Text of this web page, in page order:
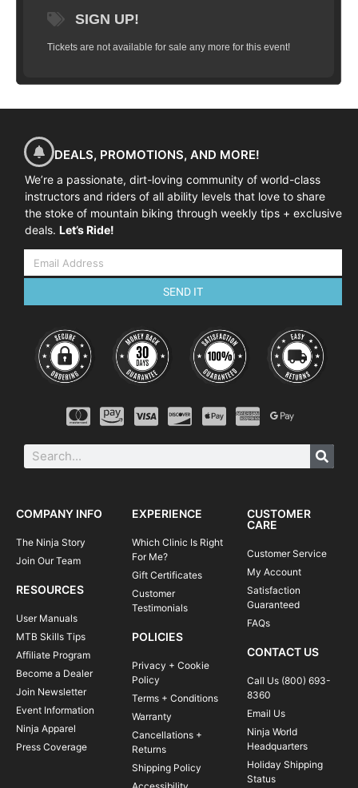
SIGN UP!
Tickets are not available for sale any more for this event!
DEALS, PROMOTIONS, AND MORE!
We’re a passionate, dirt-loving community of world-class
instructors and riders of all ability levels that love to share
the stoke of mountain biking through weekly tips + exclusive
deals. Let’s Ride!
SEND IT
COMPANY INFO
The Ninja Story
Join Our Team
RESOURCES
User Manuals
MTB Skills Tips
Affiliate Program
Become a Dealer
Join Newsletter
Event Information
Ninja Apparel
Press Coverage
EXPERIENCE
Which Clinic Is Right
For Me?
Gift Certificates
Customer
Testimonials
POLICIES
Privacy + Cookie
Policy
Terms + Conditions
Warranty
Cancellations +
Returns
Shipping Policy
CUSTOMER
CARE
Customer Service
My Account
Satisfaction
Guaranteed
FAQs
CONTACT US
Call Us (800) 693-
8360
Email Us
Ninja World
Headquarters
Holiday Shipping
Status